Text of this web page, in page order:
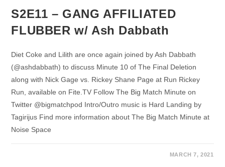
S2E11 – GANG AFFILIATED
FLUBBER w/ Ash Dabbath
Diet Coke and Lilith are once again joined by Ash Dabbath
(@ashdabbath) to discuss Minute 10 of The Final Deletion
along with Nick Gage vs. Rickey Shane Page at Run Rickey
Run, available on Fite.TV Follow The Big Match Minute on
Twitter @bigmatchpod Intro/Outro music is Hard Landing by
Tagirijus Find more information about The Big Match Minute at
Noise Space
MARCH 7, 2021